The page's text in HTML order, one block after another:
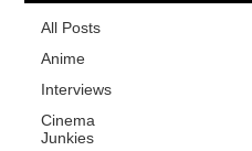
All Posts
Anime
Interviews
Cinema
Junkies